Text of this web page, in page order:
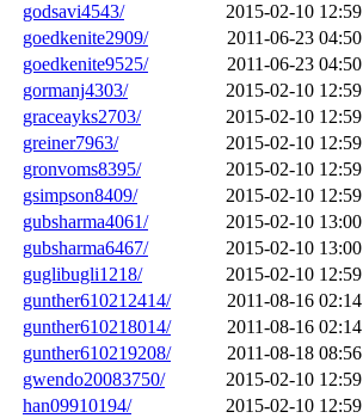
godsavi4543/ 2015-02-10 12:59
goedkenite2909/
2011-06-23 04:50
goedkenite9525/
2011-06-23 04:50
gormanj4303/
2015-02-10 12:59
graceayks2703/
2015-02-10 12:59
greiner7963/
2015-02-10 12:59
gronvoms8395/
2015-02-10 12:59
gsimpson8409/
2015-02-10 12:59
gubsharma4061/
2015-02-10 13:00
gubsharma6467/
2015-02-10 13:00
guglibugli1218/
2015-02-10 12:59
gunther610212414/
2011-08-16 02:14
gunther610218014/
2011-08-16 02:14
gunther610219208/
2011-08-18 08:56
gwendo20083750/
2015-02-10 12:59
han09910194/
2015-02-10 12:59